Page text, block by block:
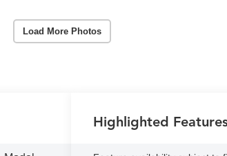
Load More Photos
Highlighted